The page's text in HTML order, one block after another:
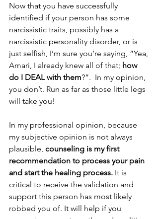
Now that you have successfully
identified if your person has some
narcissistic traits, possibly has a
narcissistic personality disorder, or is
just selfish, I’m sure you’re saying, “Yea,
Amari, I already knew all of that; how
do I DEAL with them?”.  In my opinion,
you don’t. Run as far as those little legs
will take you!
In my professional opinion, because
my subjective opinion is not always
plausible, counseling is my first
recommendation to process your pain
and start the healing process. It is
critical to receive the validation and
support this person has most likely
robbed you of. It will help if you